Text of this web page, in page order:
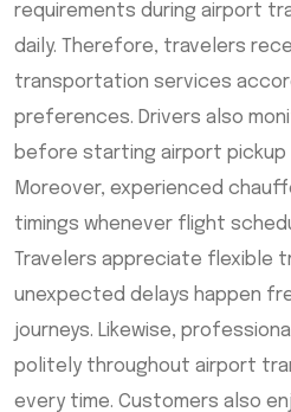
requirements during airport
daily. Therefore, travelers
transportation services
preferences. Drivers also
before starting airport
Moreover, experienced
timings whenever flight
Travelers appreciate flexible
unexpected delays happen
journeys. Likewise,
politely throughout airport
every time. Customers also